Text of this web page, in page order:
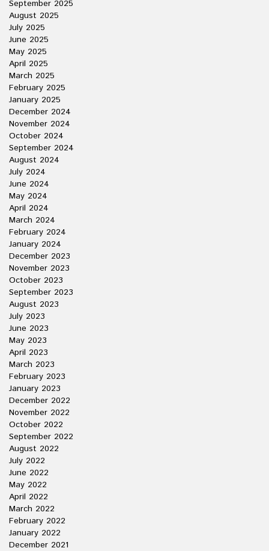
September 2025
August 2025
July 2025
June 2025
May 2025
April 2025
March 2025
February 2025
January 2025
December 2024
November 2024
October 2024
September 2024
August 2024
July 2024
June 2024
May 2024
April 2024
March 2024
February 2024
January 2024
December 2023
November 2023
October 2023
September 2023
August 2023
July 2023
June 2023
May 2023
April 2023
March 2023
February 2023
January 2023
December 2022
November 2022
October 2022
September 2022
August 2022
July 2022
June 2022
May 2022
April 2022
March 2022
February 2022
January 2022
December 2021